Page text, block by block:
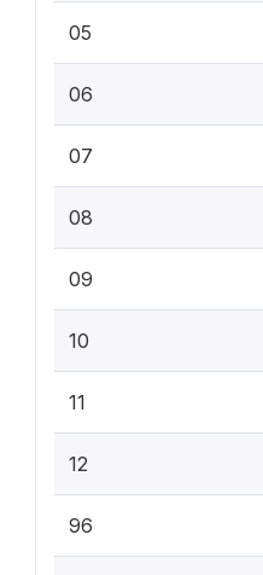
05
06
07
08
09
10
11
12
96